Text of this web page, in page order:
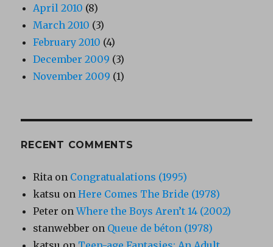
April 2010 (8)
March 2010 (3)
February 2010 (4)
December 2009 (3)
November 2009 (1)
RECENT COMMENTS
Rita on Congratualations (1995)
katsu onHere Comes The Bride (1978)
Peter onWhere the Boys Aren’t 14 (2002)
stanwebber on Queue de béton (1978)